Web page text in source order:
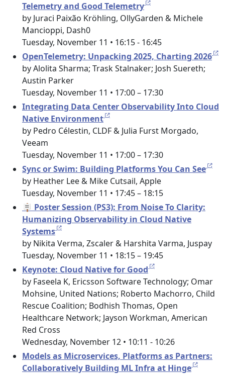
Telemetry and Good Telemetry
by Juraci Paixão Kröhling, OllyGarden & Michele
Mancioppi, Dash0
Tuesday, November 11 • 16:15 - 16:45
OpenTelemetry: Unpacking 2025, Charting 2026
by Alolita Sharma; Trask Stalnaker; Josh Suereth;
Austin Parker
Tuesday, November 11 • 17:00 – 17:30
Integrating Data Center Observability Into Cloud
Native Environment
by Pedro Célestin, CLDF & Julia Furst Morgado,
Veeam
Tuesday, November 11 • 17:00 – 17:30
Sync or Swim: Building Platforms You Can See
by Heather Lee & Mike Cutsail, Apple
Tuesday, November 11 • 17:45 – 18:15
🪧 Poster Session (PS3): From Noise To Clarity:
Humanizing Observability in Cloud Native
Systems
by Nikita Verma, Zscaler & Harshita Varma, Juspay
Tuesday, November 11 • 18:15 – 19:45
Keynote: Cloud Native for Good
by Faseela K, Ericsson Software Technology; Omar
Mohsine, United Nations; Roberto Machorro, Child
Rescue Coalition; Bodhish Thomas, Open
Healthcare Network; Jayson Workman, American
Red Cross
Wednesday, November 12 • 10:11 - 10:26
Models as Microservices, Platforms as Partners:
Collaboratively Building ML Infra at Hinge